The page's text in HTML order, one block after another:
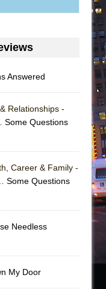
Ballet)
and Me
Answered
Relationships -
Some Questions
Career & Family -
Some Questions
Needless
My Door